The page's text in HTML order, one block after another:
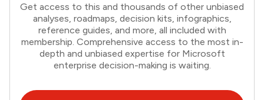
Get access to this and thousands of other unbiased
analyses, roadmaps, decision kits, infographics,
reference guides, and more, all included with
membership. Comprehensive access to the most in-
depth and unbiased expertise for Microsoft
enterprise decision-making is waiting.